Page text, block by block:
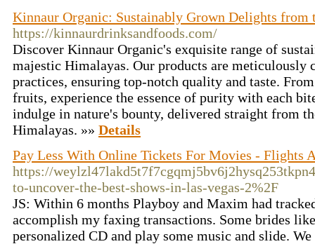
Kinnaur Organic: Sustainably Grown Delights from
https://kinnaurdrinksandfoods.com/
Discover Kinnaur Organic's exquisite range of
majestic Himalayas. Our products are meticulously
practices, ensuring top-notch quality and taste.
fruits, experience the essence of purity with each
indulge in nature's bounty, delivered straight from
Himalayas. »» Details
Pay Less With Online Tickets For Movies - Flights
https://
to-uncover-the-best-shows-in-las-vegas-2%2F
JS: Within 6 months Playboy and Maxim had
accomplish my faxing transactions. Some brides
personalized CD and play some music and slide.